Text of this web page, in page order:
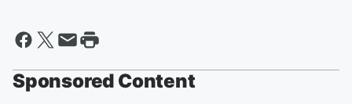
Sponsored Content